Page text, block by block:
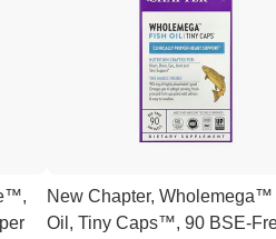
New Chapter, Wholemega™
Oil, Tiny Caps™, 90 BSE-